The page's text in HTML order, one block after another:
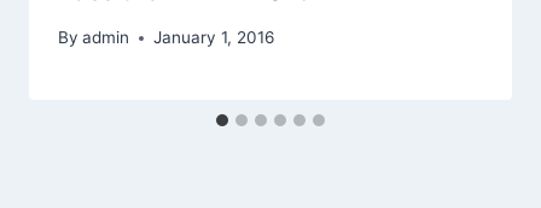
By admin January 1, 2016